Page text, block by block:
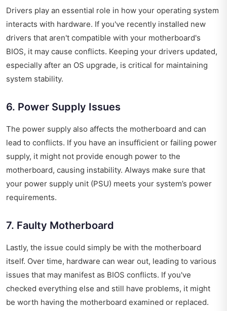
Drivers play an essential role in how your operating system
interacts with hardware. If you've recently installed new
drivers that aren't compatible with your motherboard's
BIOS, it may cause conflicts. Keeping your drivers updated,
especially after an OS upgrade, is critical for maintaining
system stability.
6. Power Supply Issues
The power supply also affects the motherboard and can
lead to conflicts. If you have an insufficient or failing power
supply, it might not provide enough power to the
motherboard, causing instability. Always make sure that
your power supply unit (PSU) meets your system’s power
requirements.
7. Faulty Motherboard
Lastly, the issue could simply be with the motherboard
itself. Over time, hardware can wear out, leading to various
issues that may manifest as BIOS conflicts. If you've
checked everything else and still have problems, it might
be worth having the motherboard examined or replaced.